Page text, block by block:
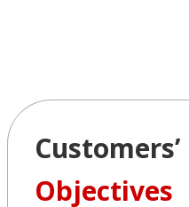
Customers’
Objectives